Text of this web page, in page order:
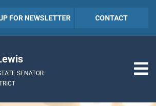
FOR NEWSLETTER CONTACT
SENATOR